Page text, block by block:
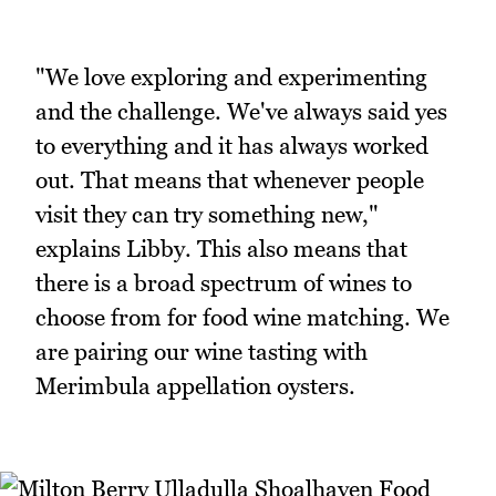
"We love exploring and experimenting
and the challenge. We've always said yes
to everything and it has always worked
out. That means that whenever people
visit they can try something new,"
explains Libby. This also means that
there is a broad spectrum of wines to
choose from for food wine matching. We
are pairing our wine tasting with
Merimbula appellation oysters.